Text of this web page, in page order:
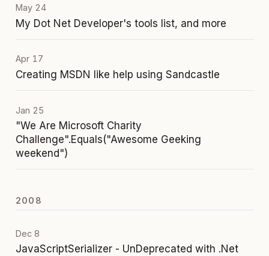
May 24
My Dot Net Developer's tools list, and more
Apr 17
Creating MSDN like help using Sandcastle
Jan 25
"We Are Microsoft Charity
Challenge".Equals("Awesome Geeking
weekend")
2008
Dec 8
JavaScriptSerializer - UnDeprecated with .Net